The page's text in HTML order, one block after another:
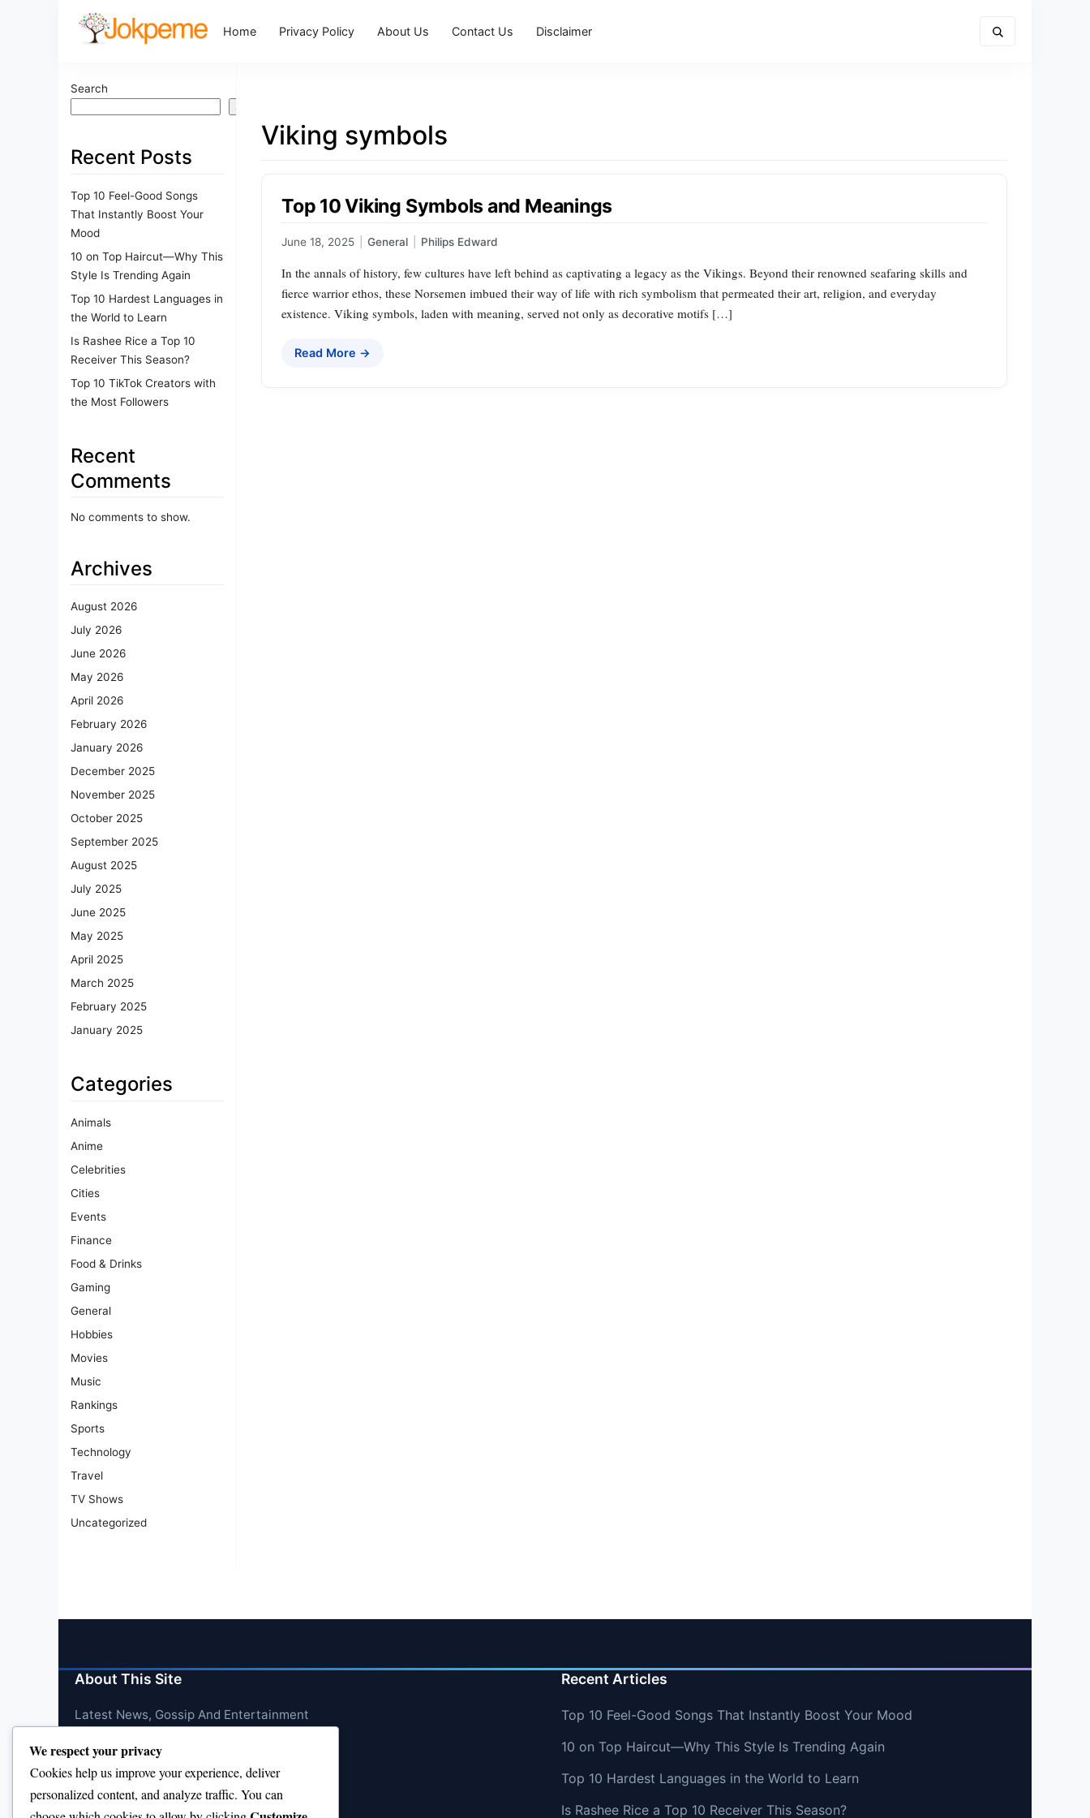
Home Privacy Policy About Us Contact Us Disclaimer
Search
Search
Recent Posts
Top 10 Feel-Good Songs
That Instantly Boost Your
Mood
10 on Top Haircut—Why This
Style Is Trending Again
Top 10 Hardest Languages in
the World to Learn
Is Rashee Rice a Top 10
Receiver This Season?
Top 10 TikTok Creators with
the Most Followers
Recent
Comments
No comments to show.
Archives
August 2026
July 2026
June 2026
May 2026
April 2026
February 2026
January 2026
December 2025
November 2025
October 2025
September 2025
August 2025
July 2025
June 2025
May 2025
April 2025
March 2025
February 2025
January 2025
Categories
Animals
Anime
Celebrities
Cities
Events
Finance
Food & Drinks
Gaming
General
Hobbies
Movies
Music
Rankings
Sports
Technology
Travel
TV Shows
Uncategorized
Viking symbols
Top 10 Viking Symbols and Meanings
June 18, 2025 General Philips Edward
In the annals of history, few cultures have left behind as captivating a legacy as the Vikings. Beyond their renowned seafaring skills and
fierce warrior ethos, these Norsemen imbued their way of life with rich symbolism that permeated their art, religion, and everyday
existence. Viking symbols, laden with meaning, served not only as decorative motifs […]
Read More →
About This Site
Latest News, Gossip And Entertainment
Recent Articles
Top 10 Feel-Good Songs That Instantly Boost Your Mood
10 on Top Haircut—Why This Style Is Trending Again
Top 10 Hardest Languages in the World to Learn
Is Rashee Rice a Top 10 Receiver This Season?
We respect your privacy
Cookies help us improve your experience, deliver
personalized content, and analyze traffic. You can